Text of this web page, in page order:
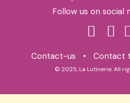
Follow us on social
Contact-us • Contact
© 2025, La Lutinerie. All